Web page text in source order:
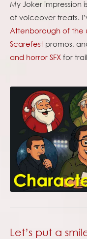
My Joker impression
of voiceover treats.
Attenborough of the
Scarefest promos,
and horror SFX for
Let’s put a